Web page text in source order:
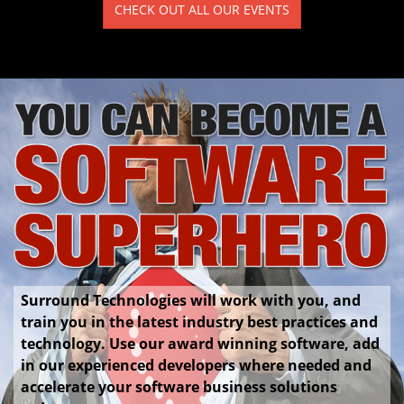
CHECK OUT ALL OUR EVENTS
Surround Technologies will work with you, and
train you in the latest industry best practices and
technology. Use our award winning software, add
in our experienced developers where needed and
accelerate your software business solutions